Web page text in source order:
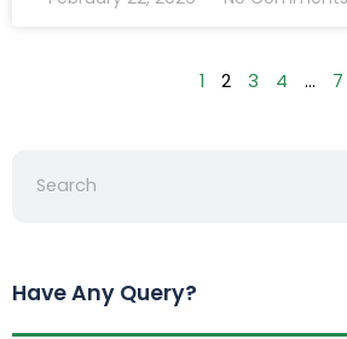
1 2 3 4 … 7
Have Any Query?